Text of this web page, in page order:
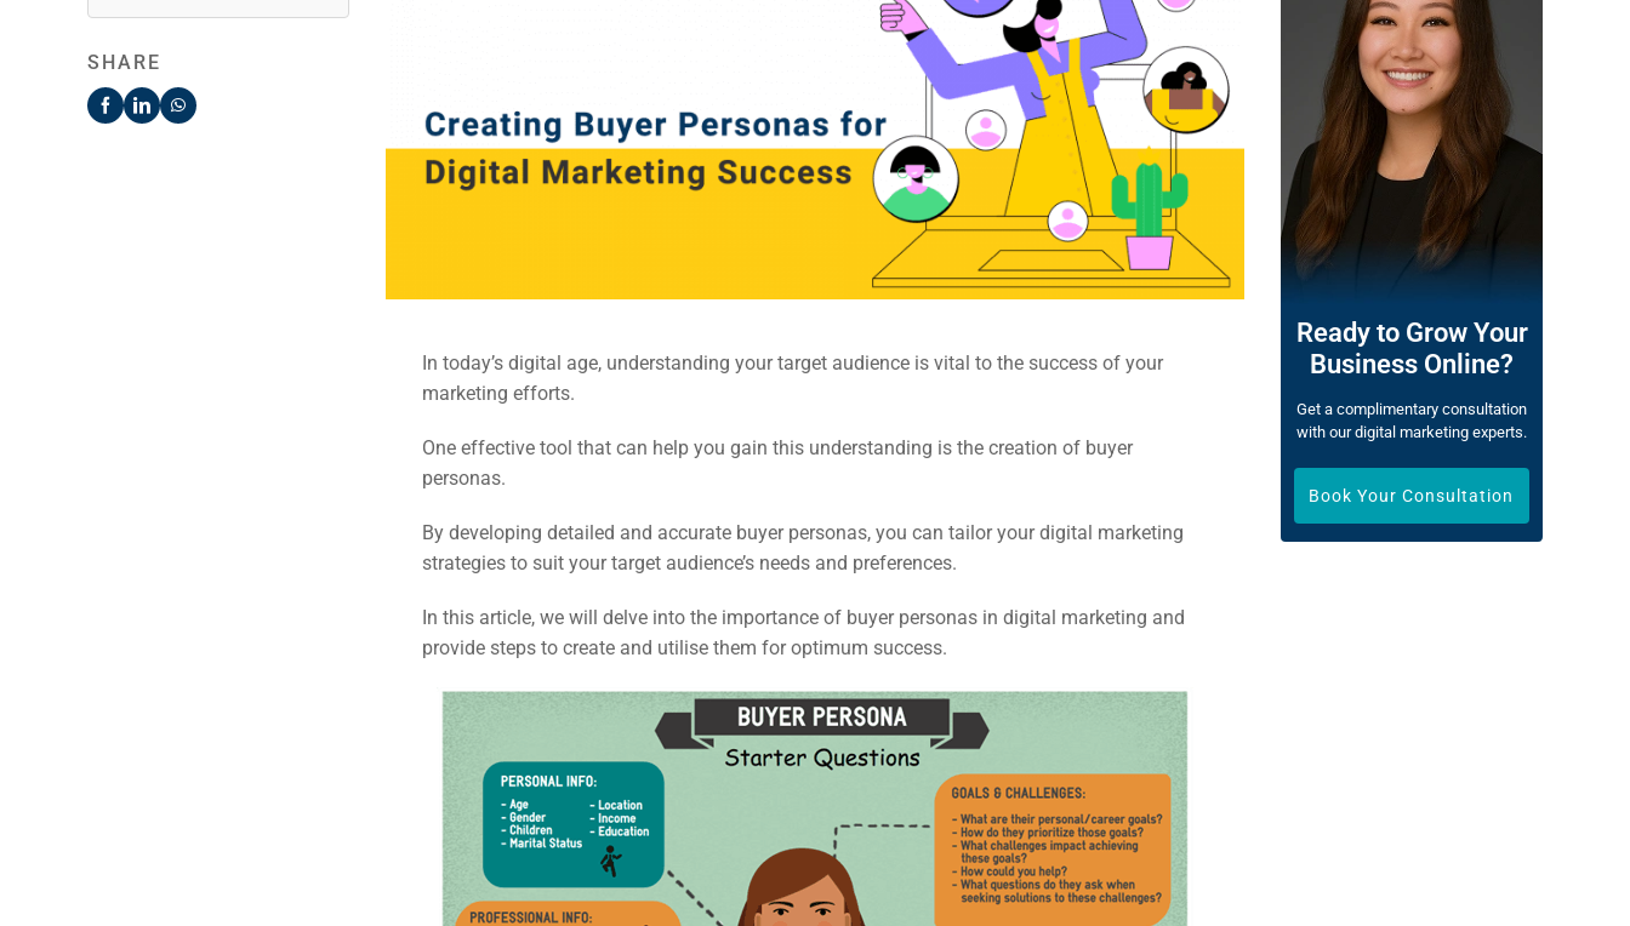
SHARE
In today’s digital age, understanding your target audience is vital to the success of your
marketing efforts.
One effective tool that can help you gain this understanding is the creation of buyer
personas.
By developing detailed and accurate buyer personas, you can tailor your digital marketing
strategies to suit your target audience’s needs and preferences.
In this article, we will delve into the importance of buyer personas in digital marketing and
provide steps to create and utilise them for optimum success.
Ready to Grow Your
Business Online?
Get a complimentary consultation
with our digital marketing experts.
Book Your Consultation